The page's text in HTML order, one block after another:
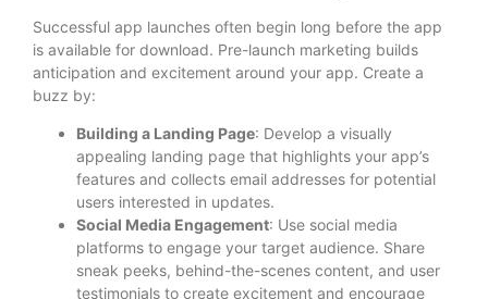
Successful app launches often begin long before the app
is available for download. Pre-launch marketing builds
anticipation and excitement around your app. Create a
buzz by:
Building a Landing Page: Develop a visually
appealing landing page that highlights your app’s
features and collects email addresses for potential
users interested in updates.
Social Media Engagement: Use social media
platforms to engage your target audience. Share
sneak peeks, behind-the-scenes content, and user
testimonials to create excitement and encourage